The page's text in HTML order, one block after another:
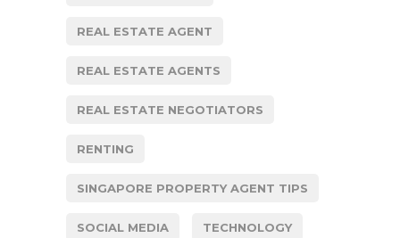
REAL ESTATE AGENT
REAL ESTATE AGENTS
REAL ESTATE NEGOTIATORS
RENTING
SINGAPORE PROPERTY AGENT TIPS
SOCIAL MEDIA TECHNOLOGY